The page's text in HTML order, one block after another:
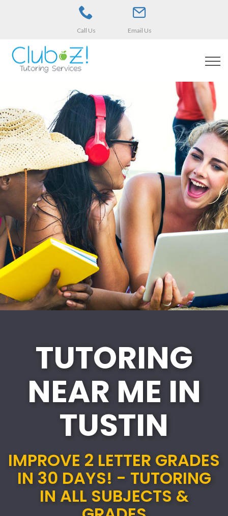
Call Us Email Us
TUTORING
NEAR ME IN
TUSTIN
IMPROVE 2 LETTER GRADES
IN 30 DAYS! - TUTORING
IN ALL SUBJECTS &